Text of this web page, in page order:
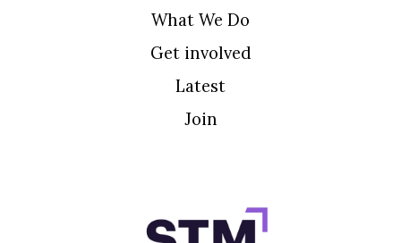
What We Do
Get involved
Latest
Join